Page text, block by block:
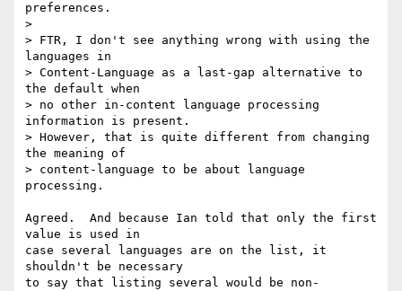
preferences.
>
> FTR, I don't see anything wrong with using the
languages in
> Content-Language as a last-gap alternative to
the default when
> no other in-content language processing
information is present.
> However, that is quite different from changing
the meaning of
> content-language to be about language
processing.
Agreed.  And because Ian told that only the first
value is used in
case several languages are on the list, it
shouldn't be necessary
to say that listing several would be non-